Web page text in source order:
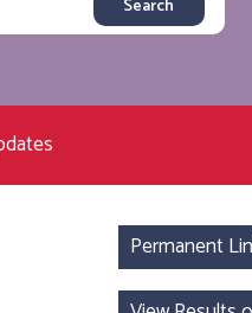
Permanent